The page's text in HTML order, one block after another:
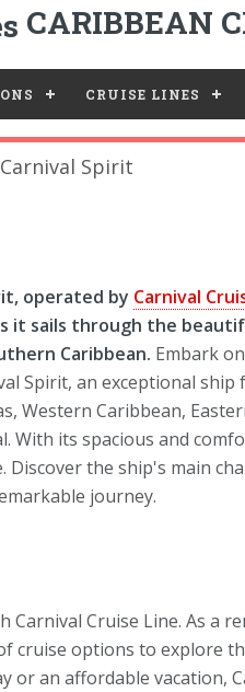
CARIBBEAN
CRUISE LINES
Spirit
operated by Carnival
it sails through the
Caribbean. Embark
Spirit, an exceptional ship
Western Caribbean,
With its spacious and
the ship's main
journey.
Cruise Line. As a
cruise options to explore
or an affordable vacation,